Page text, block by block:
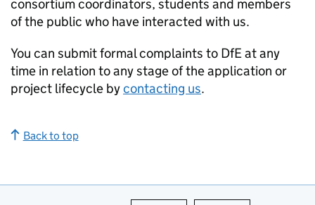
consortium coordinators, students and members
of the public who have interacted with us.
You can submit formal complaints to DfEat any
time in relation to any stage of the application or
project lifecycle bycontacting us.
Back to top